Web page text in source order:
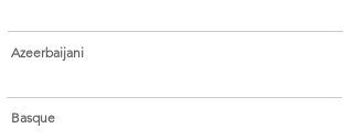
Azeerbaijani
Basque